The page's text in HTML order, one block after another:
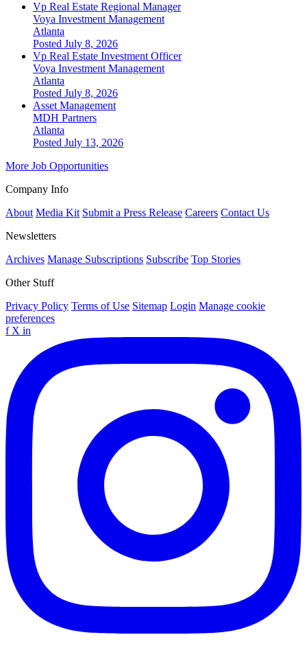
Vp Real Estate Regional Manager
Voya Investment Management
Atlanta
Posted July 8, 2026
Vp Real Estate Investment Officer
Voya Investment Management
Atlanta
Posted July 8, 2026
Asset Management
MDH Partners
Atlanta
Posted July 13, 2026
More Job Opportunities
Company Info
About Media Kit Submit a Press Release Careers Contact Us
Newsletters
Archives Manage Subscriptions Subscribe Top Stories
Other Stuff
Privacy Policy Terms of Use Sitemap Login Manage cookie
preferences
f X in